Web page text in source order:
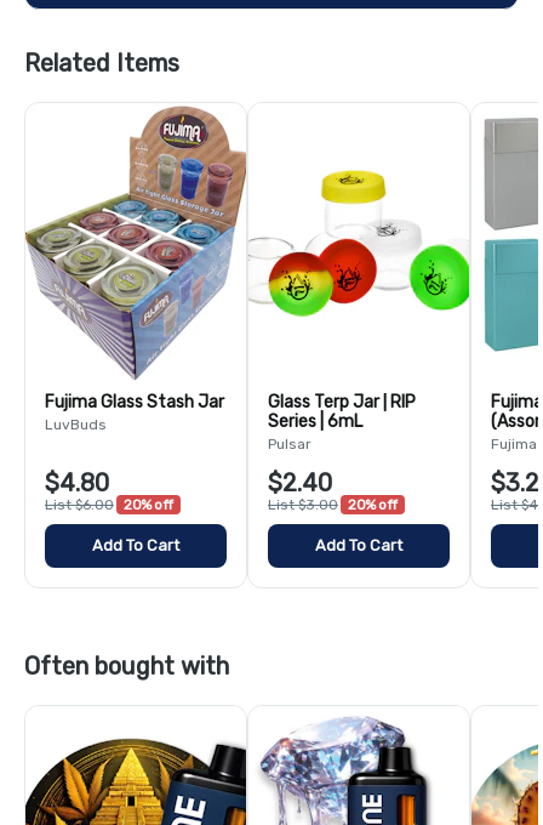
Related Items
Fujima Glass Stash Jar
LuvBuds
$4.80
List $6.00 20% off
Add To Cart
Glass Terp Jar | RIP
Series | 6mL
Pulsar
$2.40
List $3.00 20% off
Add To Cart
Fujima
List
Often bought with